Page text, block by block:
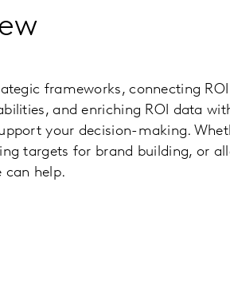
frameworks, connecting
and enriching ROI data
your decision-making.
targets for brand building, or
can help.